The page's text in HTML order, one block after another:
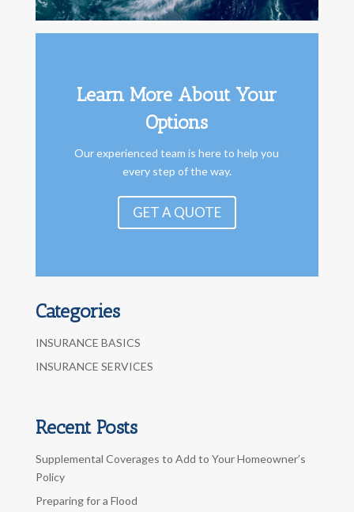
Learn More About Your
Options
Our experienced team is here to help you
every step of the way.
GET A QUOTE
Categories
INSURANCE BASICS
INSURANCE SERVICES
Recent Posts
Supplemental Coverages to Add to Your Homeowner’s
Policy
Preparing for a Flood